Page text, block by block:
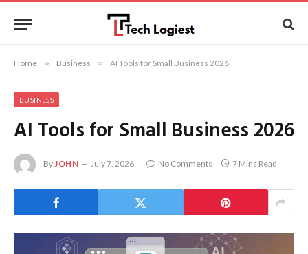
Home » Business » AI Tools for Small Business 2026
BUSINESS
AI Tools for Small Business 2026
ByJOHN July 7, 2026 No Comments 7 Mins Read